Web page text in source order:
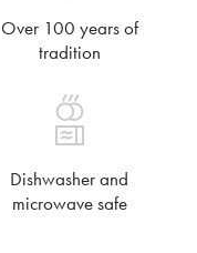
Over 100 years of
tradition
Dishwasher and
microwave safe